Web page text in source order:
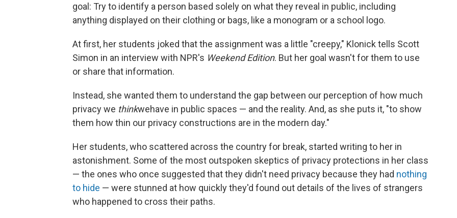
goal: Try to identify a person based solely on what they reveal in public, including
anything displayed on their clothing or bags, like a monogram or a school logo.
At first, her students joked that the assignment was a little "creepy," Klonick tells Scott
Simon in an interview with NPR's Weekend Edition. But her goal wasn't for them to use
or share that information.
Instead, she wanted them to understand the gap between our perception of how much
privacy we thinkwehave in public spaces — and the reality. And, as she puts it, "to show
them how thin our privacy constructions are in the modern day."
Her students, who scattered across the country for break, started writing to her in
astonishment. Some of the most outspoken skeptics of privacy protections in her class
— the ones who once suggested that they didn't need privacy because they had nothing
to hide — were stunned at how quickly they'd found out details of the lives of strangers
who happened to cross their paths.